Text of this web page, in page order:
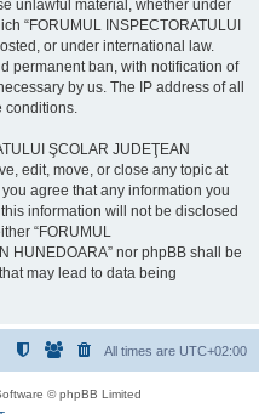
unlawful material, whether under
“FORUMUL INSPECTORATULUI
or under international law.
permanent ban, with notification of
by us. The IP address of all
conditions.
ŞCOLAR JUDEŢEAN
edit, move, or close any topic at
agree that any information you
information will not be disclosed
“FORUMUL
HUNEDOARA” nor phpBB shall be
may lead to data being
All times are UTC+02:00
© phpBB Limited